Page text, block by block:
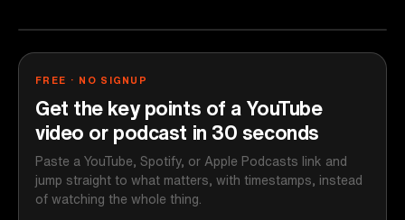
FREE · NO SIGNUP
Get the key points of a YouTube
video or podcast in 30 seconds
Paste a YouTube, Spotify, or Apple Podcasts link and
jump straight to what matters, with timestamps, instead
of watching the whole thing.